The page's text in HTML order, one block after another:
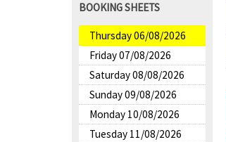
BOOKING SHEETS
Thursday 06/08/2026
Friday 07/08/2026
Saturday 08/08/2026
Sunday 09/08/2026
Monday 10/08/2026
Tuesday 11/08/2026